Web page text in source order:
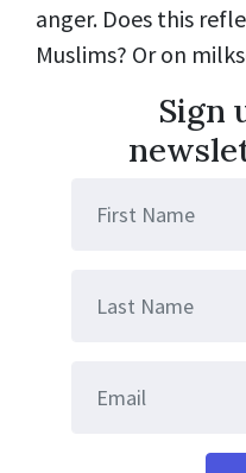
anger. Does this
Muslims? Or on
Sign